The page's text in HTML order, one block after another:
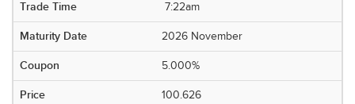
7:22am
2026 November
5.000%
100.626